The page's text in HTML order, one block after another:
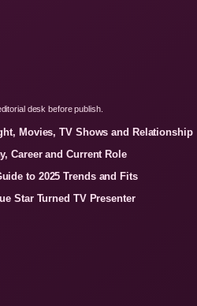
desk before publish.
Movies, TV Shows and Relationship
Career and Current Role
to 2025 Trends and Fits
Star Turned TV Presenter